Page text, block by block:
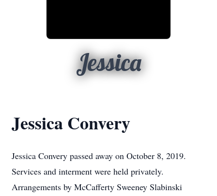
Jessica
Jessica Convery
Jessica Convery passed away on October 8, 2019.
Services and interment were held privately.
Arrangements by McCafferty Sweeney Slabinski